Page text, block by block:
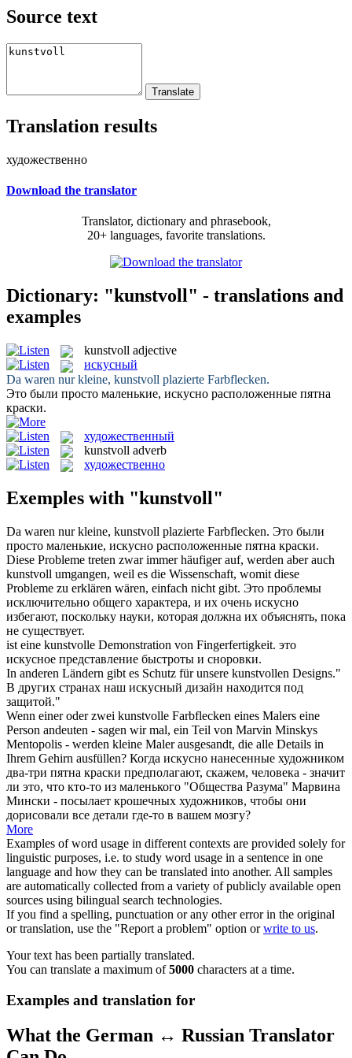
Source text
Translation results
художественно
Download the translator
Translator, dictionary and phrasebook,
20+ languages, favorite translations.
Dictionary: "kunstvoll" - translations and
examples
kunstvoll adjective
искусный
Da waren nur kleine, kunstvoll plazierte Farbflecken.
Это были просто маленькие, искусно расположенные пятна
краски.
художественный
kunstvoll adverb
художественно
Exemples with "kunstvoll"
Da waren nur kleine, kunstvoll plazierte Farbflecken. Это были
просто маленькие, искусно расположенные пятна краски.
Diese Probleme treten zwar immer häufiger auf, werden aber auch
kunstvoll umgangen, weil es die Wissenschaft, womit diese
Probleme zu erklären wären, einfach nicht gibt. Это проблемы
исключительно общего характера, и их очень искусно
избегают, поскольку науки, которая должна их объяснять, пока
не существует.
ist eine kunstvolle Demonstration von Fingerfertigkeit. это
искусное представление быстроты и сноровки.
In anderen Ländern gibt es Schutz für unsere kunstvollen Designs."
В других странах наш искусный дизайн находится под
защитой."
Wenn einer oder zwei kunstvolle Farbflecken eines Malers eine
Person andeuten - sagen wir mal, ein Teil von Marvin Minskys
Mentopolis - werden kleine Maler ausgesandt, die alle Details in
Ihrem Gehirn ausfüllen? Когда искусно нанесенные художником
два-три пятна краски предполагают, скажем, человека - значит
ли это, что кто-то из маленького "Общества Разума" Марвина
Мински - посылает крошечных художников, чтобы они
дорисовали все детали где-то в вашем мозгу?
More
Examples of word usage in different contexts are provided solely for
linguistic purposes, i.e. to study word usage in a sentence in one
language and how they can be translated into another. All samples
are automatically collected from a variety of publicly available open
sources using bilingual search technologies.
If you find a spelling, punctuation or any other error in the original
or translation, use the "Report a problem" option orwrite to us.
Your text has been partially translated.
You can translate a maximum of5000 characters at a time.
Examples and translation for
What the German ↔ Russian Translator